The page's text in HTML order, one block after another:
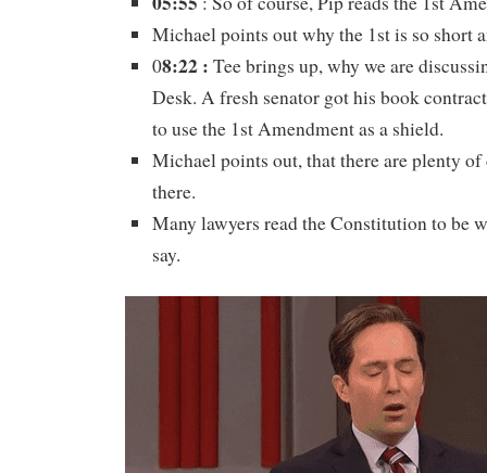
Michael points out why the 1st is so short
08:22 : Tee brings up, why we are
Desk. A fresh senator got his book
to use the 1st Amendment as a shield.
Michael points out, that there are plenty
there.
Many lawyers read the Constitution to be
say.